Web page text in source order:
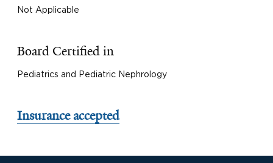
Not Applicable
Board Certified in
Pediatrics and Pediatric Nephrology
Insurance accepted